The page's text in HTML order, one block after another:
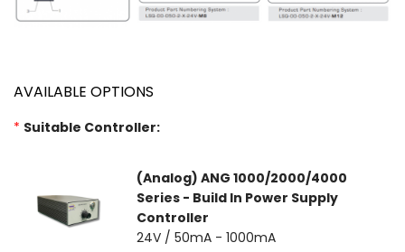
AVAILABLE OPTIONS
* Suitable Controller:
(Analog) ANG 1000/2000/4000
Series - Build In Power Supply
Controller
24V / 50mA - 1000mA